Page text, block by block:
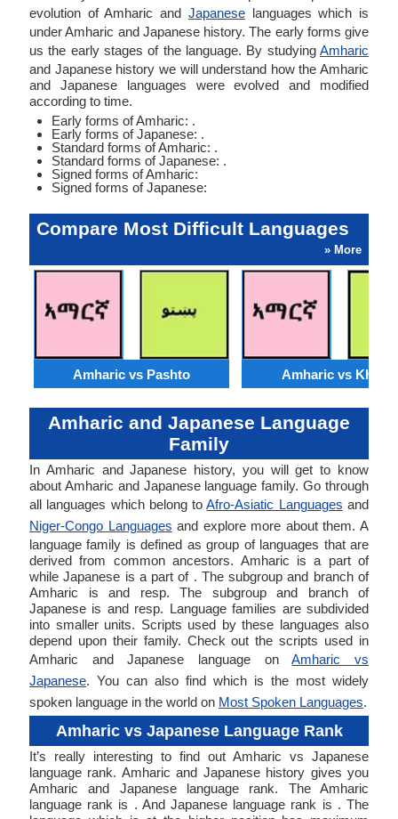
evolution of Amharic and Japaneselanguages which is
under Amharic and Japanese history. The early forms give
us the early stages of the language. By studying Amharic
and Japanese history we will understand how the Amharic
and Japanese languages were evolved and modified
according to time.
Early forms of Amharic: .
Early forms of Japanese: .
Standard forms of Amharic: .
Standard forms of Japanese: .
Signed forms of Amharic:
Signed forms of Japanese:
Compare Most Difficult Languages
» More
Amharic vs Pashto Amharic vs Khmer
Amharic and Japanese Language
Family
In Amharic and Japanese history, you will get to know
about Amharic and Japanese language family. Go through
all languages which belong toAfro-Asiatic Languages and
Niger-Congo Languages and explore more about them. A
language family is defined as group of languages that are
derived from common ancestors. Amharic is a part of
while Japanese is a part of . The subgroup and branch of
Amharic is and resp. The subgroup and branch of
Japanese is and resp. Language families are subdivided
into smaller units. Scripts used by these languages also
depend upon their family. Check out the scripts used in
Amharic and Japanese language onAmharic vs
Japanese. You can also find which is the most widely
spoken language in the world on Most Spoken Languages.
Amharic vs Japanese Language Rank
It’s really interesting to find out Amharic vs Japanese
language rank. Amharic and Japanese history gives you
Amharic and Japanese language rank. The Amharic
language rank is . And Japanese language rank is . The